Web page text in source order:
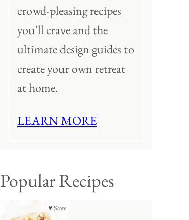
crowd-pleasing recipes
you'll crave and the
ultimate design guides to
create your own retreat
at home.
LEARN MORE
Popular Recipes
♥ Save